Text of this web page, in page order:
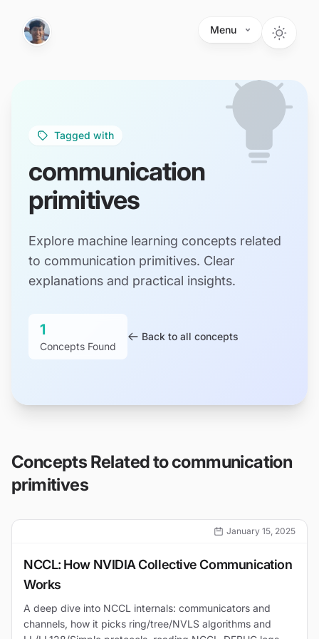
Menu
Tagged with
communication
primitives
Explore machine learning concepts related
to communication primitives. Clear
explanations and practical insights.
1
Concepts Found
Back to all concepts
Concepts Related tocommunication
primitives
January 15, 2025
NCCL: How NVIDIA Collective Communication
Works
A deep dive into NCCL internals: communicators and
channels, how it picks ring/tree/NVLS algorithms and